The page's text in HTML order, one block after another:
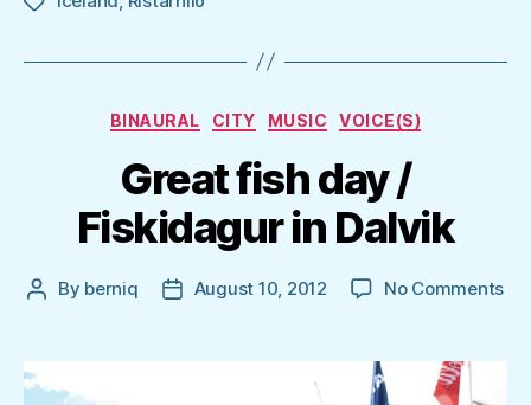
Categories
BINAURAL CITY MUSIC VOICE(S)
Great fish day /
Fiskidagur in Dalvik
Post
By berniq
PostAugust 10, 2012 No Commentson